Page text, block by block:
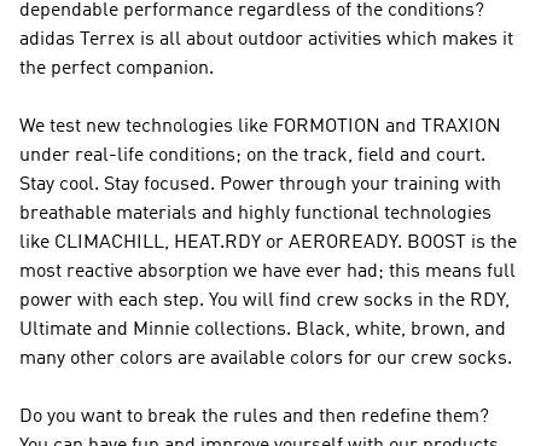
dependable performance regardless of the conditions?
adidas Terrex is all about outdoor activities which makes it
the perfect companion.
We test new technologies like FORMOTION and TRAXION
under real-life conditions; on the track, field and court.
Stay cool. Stay focused. Power through your training with
breathable materials and highly functional technologies
like CLIMACHILL, HEAT.RDY or AEROREADY. BOOST is the
most reactive absorption we have ever had; this means full
power with each step. You will find crew socks in the RDY,
Ultimate and Minnie collections. Black, white, brown, and
many other colors are available colors for our crew socks.
Do you want to break the rules and then redefine them?